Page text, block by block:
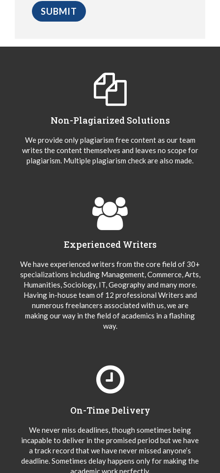
Non-Plagiarized Solutions
We provide only plagiarism free content as our team
writes the content themselves and leaves no scope for
plagiarism. Multiple plagiarism check are also made.
Experienced Writers
We have experienced writers from the core field of 30+
specializations including Management, Commerce, Arts,
Humanities, Sociology, IT, Geography and many more.
Having in-house team of 12 professional Writers and
numerous freelancers associated with us, we are
making our way in the field of academics in a flashing
way.
On-Time Delivery
We never miss deadlines, though sometimes being
incapable to deliver in the promised period but we have
a track record that we have never missed anyone’s
deadline. Sometimes delay happens only for making the
academic work perfectly.